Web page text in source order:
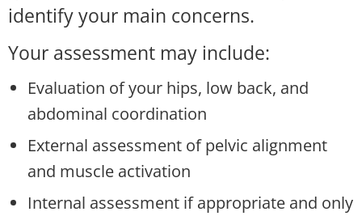
identify your main concerns.
Your assessment may include:
Evaluation of your hips, low back, and
abdominal coordination
External assessment of pelvic alignment
and muscle activation
Internal assessment if appropriate and only